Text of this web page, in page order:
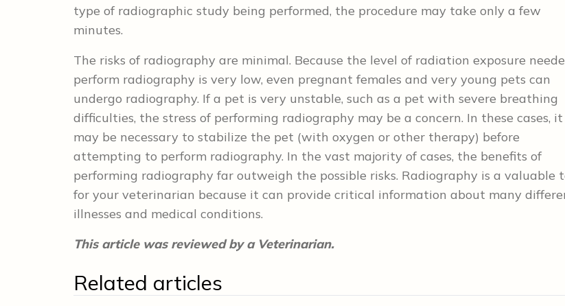
type of radiographic study being performed, the procedure may take only a few
minutes.
The risks of radiography are minimal. Because the level of radiation exposure
perform radiography is very low, even pregnant females and very young pets can
undergo radiography. If a pet is very unstable, such as a pet with severe breathing
difficulties, the stress of performing radiography may be a concern. In these cases, it
may be necessary to stabilize the pet (with oxygen or other therapy) before
attempting to perform radiography. In the vast majority of cases, the benefits of
performing radiography far outweigh the possible risks. Radiography is a valuable
for your veterinarian because it can provide critical information about many
illnesses and medical conditions.
This article was reviewed by a Veterinarian.
Related articles